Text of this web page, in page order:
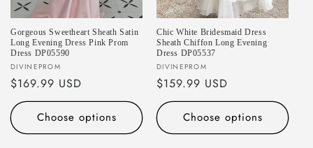
Gorgeous Sweetheart Sheath Satin
Long Evening Dress Pink Prom
Dress DP05590
Vendor:
DIVINEPROM
Regular
price
$169.99 USD
Choose options
Chic White Bridesmaid Dress
Sheath Chiffon Long Evening
Dress DP05537
Vendor:
DIVINEPROM
Regular
price
$159.99 USD
Choose options